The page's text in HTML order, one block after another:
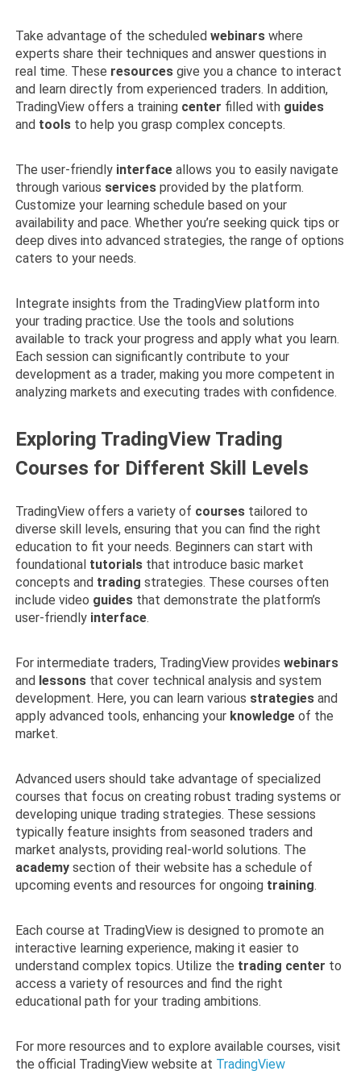
Take advantage of the scheduledwebinars where
experts share their techniques and answer questions in
real time. These resources give you a chance to interact
and learn directly from experienced traders. In addition,
TradingView offers a training center filled with guides
and tools to help you grasp complex concepts.
The user-friendly interface allows you to easily navigate
through various services provided by the platform.
Customize your learning schedule based on your
availability and pace. Whether you’re seeking quick tips or
deep dives into advanced strategies, the range of options
caters to your needs.
Integrate insights from the TradingView platform into
your trading practice. Use the tools and solutions
available to track your progress and apply what you learn.
Each session can significantly contribute to your
development as a trader, making you more competent in
analyzing markets and executing trades with confidence.
Exploring TradingView Trading
Courses for Different Skill Levels
TradingView offers a variety of courses tailored to
diverse skill levels, ensuring that you can find the right
education to fit your needs. Beginners can start with
foundational tutorials that introduce basic market
concepts and trading strategies. These courses often
include video guides that demonstrate the platform’s
user-friendly interface.
For intermediate traders, TradingView provideswebinars
and lessons that cover technical analysis and system
development. Here, you can learn various strategies and
apply advanced tools, enhancing your knowledge of the
market.
Advanced users should take advantage of specialized
courses that focus on creating robust trading systems or
developing unique trading strategies. These sessions
typically feature insights from seasoned traders and
market analysts, providing real-world solutions. The
academy section of their website has a schedule of
upcoming events and resources for ongoing training.
Each course at TradingView is designed to promote an
interactive learning experience, making it easier to
understand complex topics. Utilize the trading center to
access a variety of resources and find the right
educational path for your trading ambitions.
For more resources and to explore available courses, visit
the official TradingView website at TradingView